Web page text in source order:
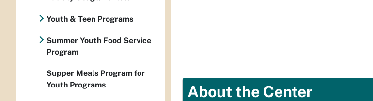
About the Center
Youth & Teen Programs
Summer Youth Food Service
Program
Supper Meals Program for
Youth Programs